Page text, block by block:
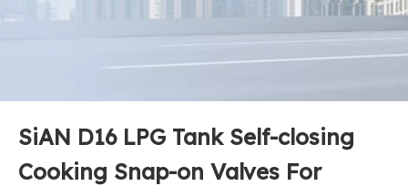
SiAN D16 LPG Tank Self-closing
Cooking Snap-on Valves For